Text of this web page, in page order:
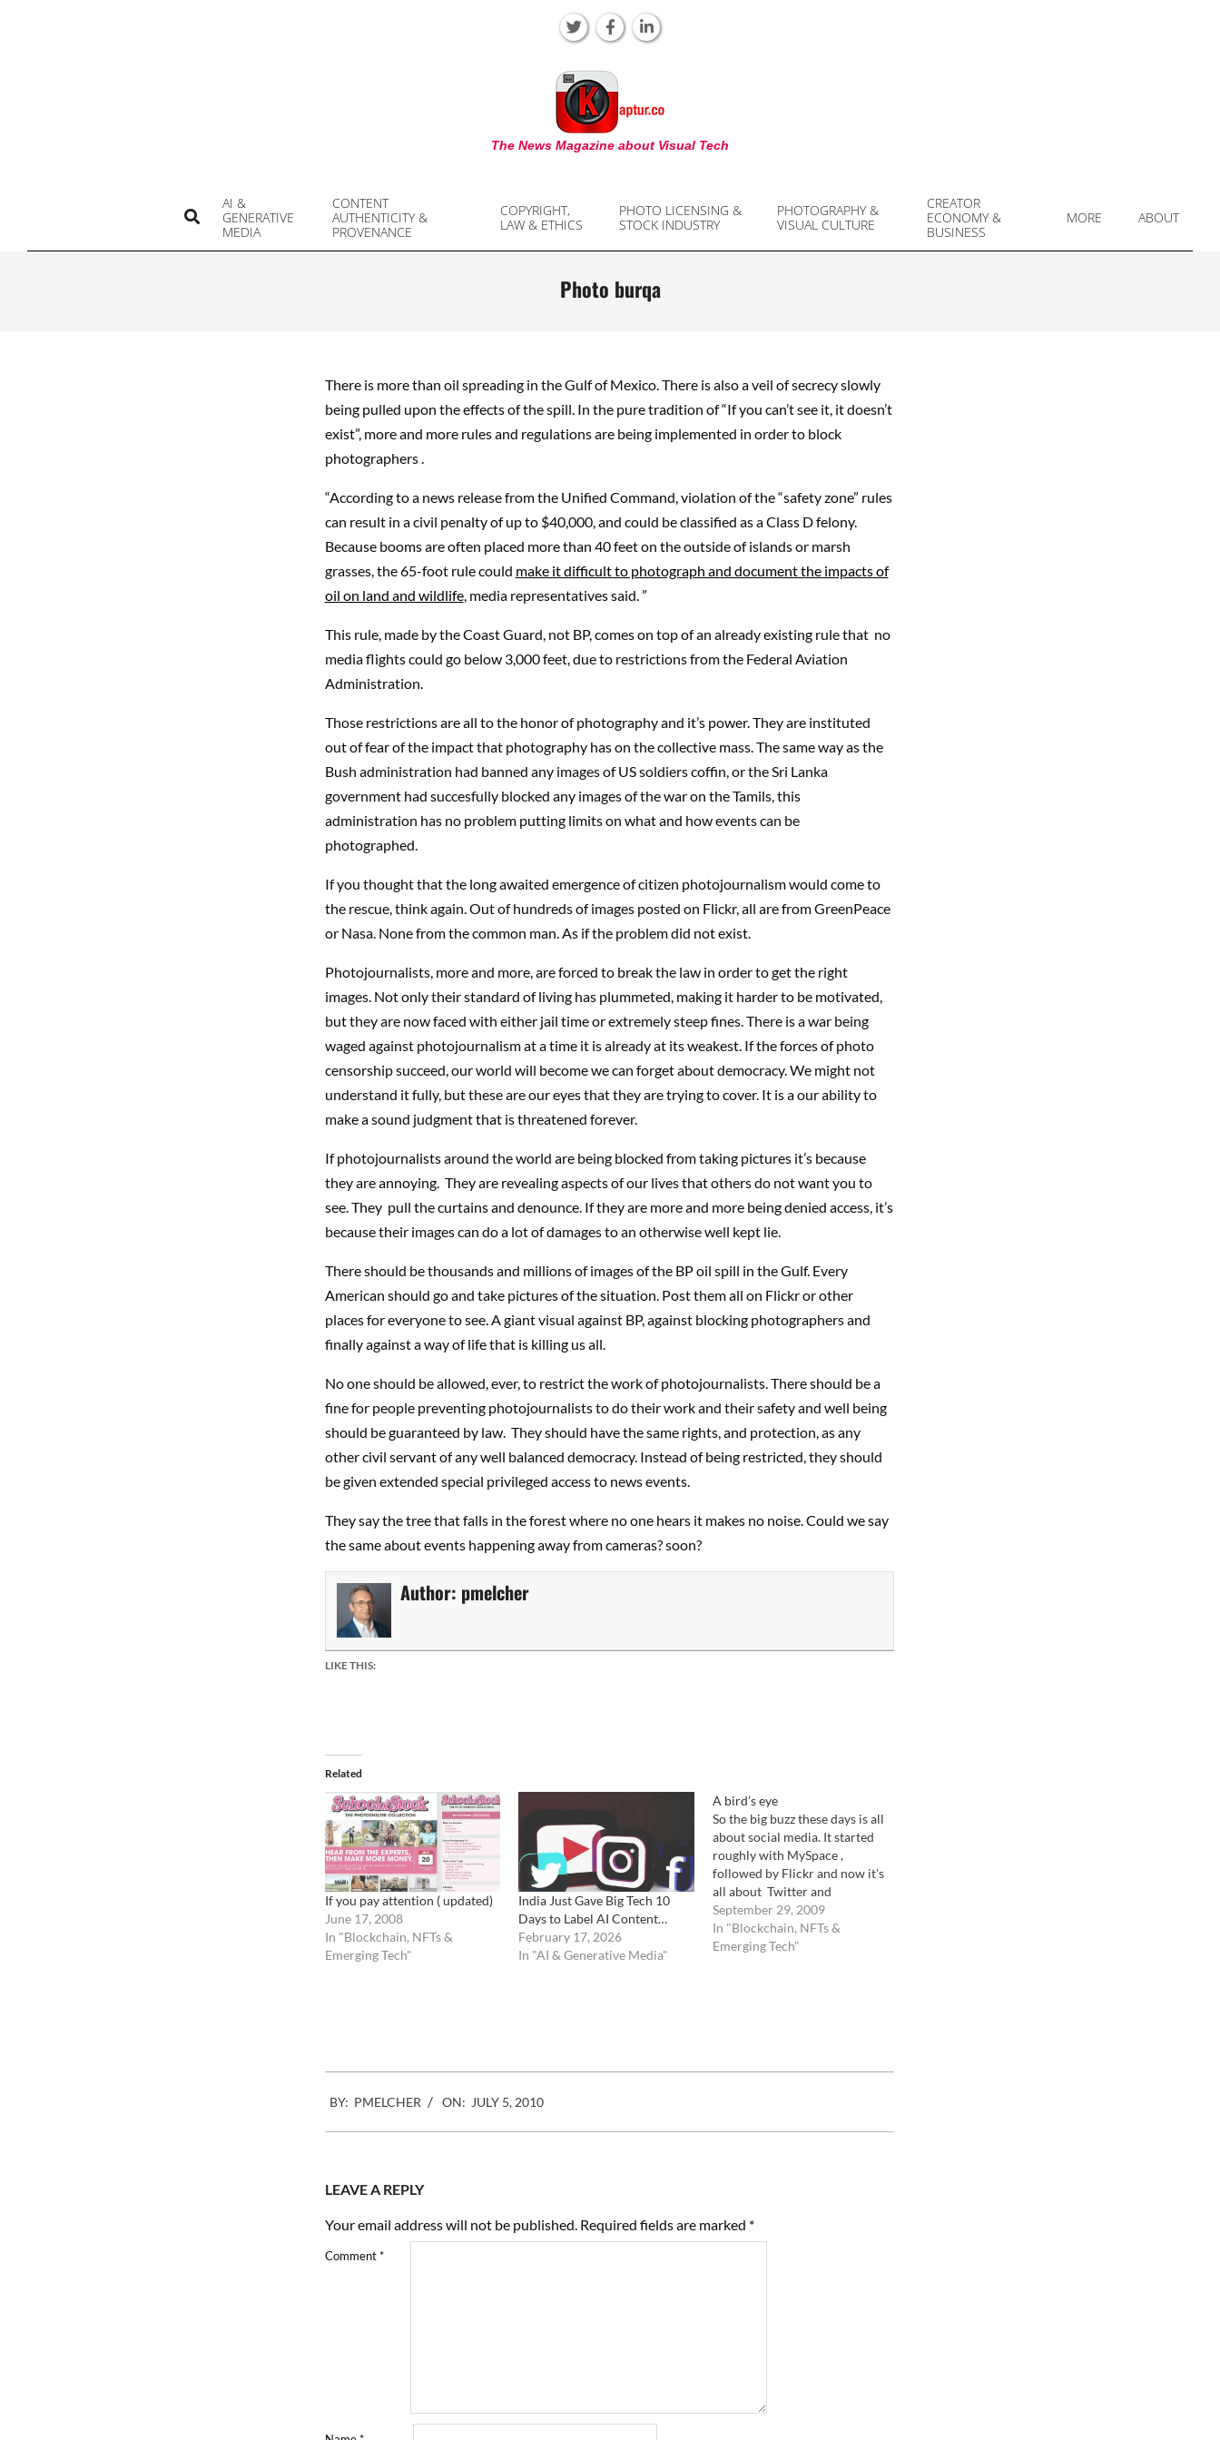
KAPTUR
The News Magazine about Visual Tech
AI &
GENERATIVE
MEDIA
CONTENT
AUTHENTICITY &
PROVENANCE
COPYRIGHT,
LAW & ETHICS
PHOTO LICENSING &
STOCK INDUSTRY
PHOTOGRAPHY &
VISUAL CULTURE
CREATOR
ECONOMY &
BUSINESS
MORE ABOUT
Search
Photo burqa
There is more than oil spreading in the Gulf of Mexico. There is also a veil of secrecy slowly
being pulled upon the effects of the spill. In the pure tradition of “If you can’t see it, it doesn’t
exist”, more and more rules and regulations are being implemented in order to block
photographers .
“According to a news release from the Unified Command, violation of the “safety zone” rules
can result in a civil penalty of up to $40,000, and could be classified as a Class D felony.
Because booms are often placed more than 40 feet on the outside of islands or marsh
grasses, the 65-foot rule could make it difficult to photograph and document the impacts of
oil on land and wildlife, media representatives said. ”
This rule, made by the Coast Guard, not BP, comes on top of an already existing rule that no
media flights could go below 3,000 feet, due to restrictions from the Federal Aviation
Administration.
Those restrictions are all to the honor of photography and it’s power. They are instituted
out of fear of the impact that photography has on the collective mass. The same way as the
Bush administration had banned any images of US soldiers coffin, or the Sri Lanka
government had succesfully blocked any images of the war on the Tamils, this
administration has no problem putting limits on what and how events can be
photographed.
If you thought that the long awaited emergence of citizen photojournalism would come to
the rescue, think again. Out of hundreds of images posted on Flickr, all are from GreenPeace
or Nasa. None from the common man. As if the problem did not exist.
Photojournalists, more and more, are forced to break the law in order to get the right
images. Not only their standard of living has plummeted, making it harder to be motivated,
but they are now faced with either jail time or extremely steep fines. There is a war being
waged against photojournalism at a time it is already at its weakest. If the forces of photo
censorship succeed, our world will become we can forget about democracy. We might not
understand it fully, but these are our eyes that they are trying to cover. It is a our ability to
make a sound judgment that is threatened forever.
If photojournalists around the world are being blocked from taking pictures it’s because
they are annoying. They are revealing aspects of our lives that others do not want you to
see. They pull the curtains and denounce. If they are more and more being denied access, it’s
because their images can do a lot of damages to an otherwise well kept lie.
There should be thousands and millions of images of the BP oil spill in the Gulf. Every
American should go and take pictures of the situation. Post them all on Flickr or other
places for everyone to see. A giant visual against BP, against blocking photographers and
finally against a way of life that is killing us all.
No one should be allowed, ever, to restrict the work of photojournalists. There should be a
fine for people preventing photojournalists to do their work and their safety and well being
should be guaranteed by law. They should have the same rights, and protection, as any
other civil servant of any well balanced democracy. Instead of being restricted, they should
be given extended special privileged access to news events.
They say the tree that falls in the forest where no one hears it makes no noise. Could we say
the same about events happening away from cameras? soon?
Author: pmelcher
LIKE THIS:
Related
If you pay attention ( updated)
June 17, 2008
In "Blockchain, NFTs &
Emerging Tech"
India Just Gave Big Tech 10
Days to Label AI Content…
February 17, 2026
In "AI & Generative Media"
A bird’s eye
So the big buzz these days is all
about social media. It started
roughly with MySpace ,
followed by Flickr and now it's
all about Twitter and
Facebook. A bit like the "Long
Tail" theory has been
improperly swallowed by a lot
September 29, 2009
In "Blockchain, NFTs &
Emerging Tech"
07-
05
BY: PMELCHER ON: JULY 5, 2010
LEAVE A REPLY
Your email address will not be published. Required fields are marked *
Comment*